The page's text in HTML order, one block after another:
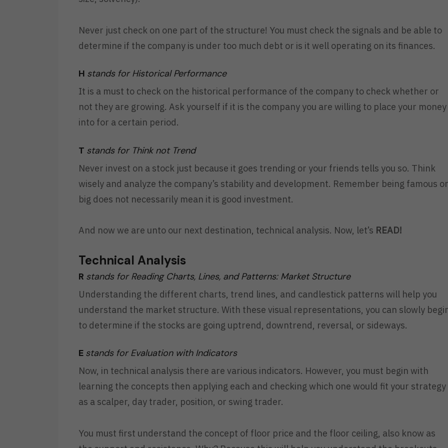
Never just check on one part of the structure! You must check the signals and be able to
determine if the company is under too much debt or is it well operating on its finances.
H stands for Historical Performance
It is a must to check on the historical performance of the company to check whether or
not they are growing. Ask yourself if it is the company you are willing to place your money
into for a certain period.
T stands for Think not Trend
Never invest on a stock just because it goes trending or your friends tells you so. Think
wisely and analyze the company’s stability and development. Remember being famous or
big does not necessarily mean it is good investment.
And now we are unto our next destination, technical analysis. Now, let’s READ!
Technical Analysis
R stands for Reading Charts, Lines, and Patterns: Market Structure
Understanding the different charts, trend lines, and candlestick patterns will help you
understand the market structure. With these visual representations, you can slowly
to determine if the stocks are going uptrend, downtrend, reversal, or sideways.
E stands for Evaluation with Indicators
Now, in technical analysis there are various indicators. However, you must begin with
learning the concepts then applying each and checking which one would fit your strategy
as a scalper, day trader, position, or swing trader.
You must first understand the concept of floor price and the floor ceiling, also know as